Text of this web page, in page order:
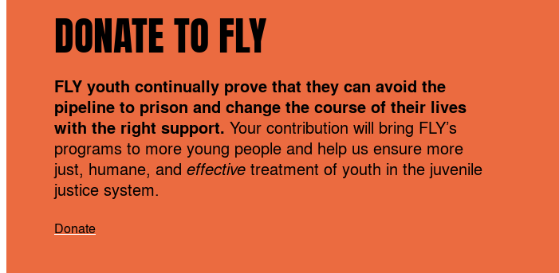
DONATE TO FLY
FLY youth continually prove that they can avoid the
pipeline to prison and change the course of their lives
with the right support. Your contribution will bring FLY’s
programs to more young people and help us ensure more
just, humane, and effective treatment of youth in the juvenile
justice system.
Donate